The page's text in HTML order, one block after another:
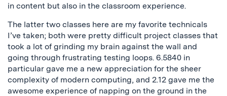
in content but also in the classroom experience.
The latter two classes here are my favorite technicals
I’ve taken; both were pretty difficult project classes that
took a lot of grinding my brain against the wall and
going through frustrating testing loops. 6.5840 in
particular gave me a new appreciation for the sheer
complexity of modern computing, and 2.12 gave me the
awesome experience of napping on the ground in the